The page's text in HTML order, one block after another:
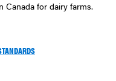
Canada for dairy farms.